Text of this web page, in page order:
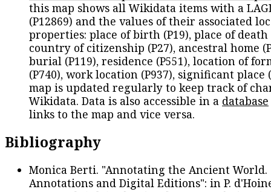
this map shows all Wikidata items with a
(P12869) and the values of their associated
properties: place of birth (P19), place of death
country of citizenship (P27), ancestral home
burial (P119), residence (P551), location of
(P740), work location (P937), significant place
map is updated regularly to keep track of
Wikidata. Data is also accessible in a database
links to the map and vice versa.
Bibliography
Monica Berti. "Annotating the Ancient
Annotations and Digital Editions": in P.